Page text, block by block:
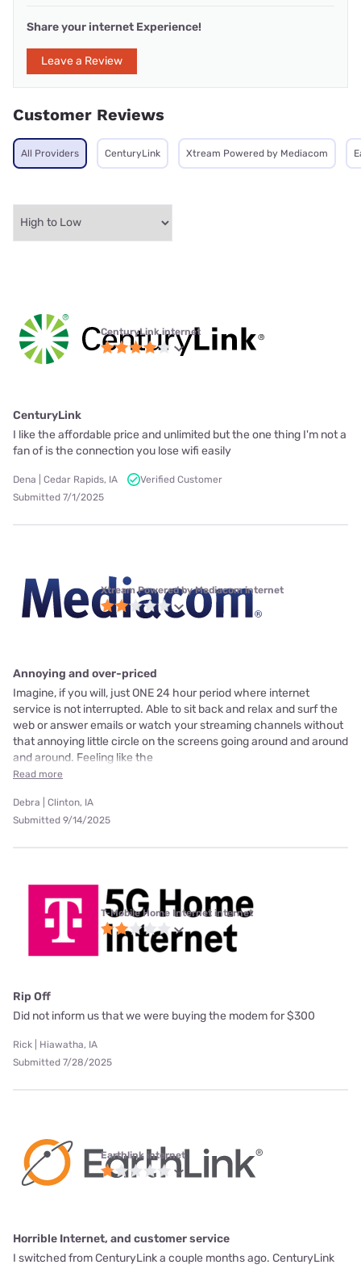
Share your internet Experience!
Leave a Review
Customer Reviews
All Providers CenturyLink Xtream Powered by Mediacom
CenturyLink internet
CenturyLink
I like the affordable price and unlimited but the one thing I'm not a
fan of is the connection you lose wifi easily
Dena | Cedar Rapids, IA
Verified Customer
Submitted 7/1/2025
Xtream Powered by Mediacom internet
Annoying and over-priced
Imagine, if you will, just ONE 24 hour period where internet
service is not interrupted. Able to sit back and relax and surf the
web or answer emails or watch your streaming channels without
that annoying little circle on the screens going around and around
and around. Feeling like the
Read more
Debra | Clinton, IA
Submitted 9/14/2025
T-Mobile Home Internet internet
Rip Off
Did not inform us that we were buying the modem for $300
Rick | Hiawatha, IA
Submitted 7/28/2025
Earthlink internet
Horrible Internet, and customer service
I switched from CenturyLink a couple months ago. CenturyLink